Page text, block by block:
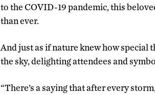
to the COVID-19 pandemic, this
than ever.
And just as if nature knew how special
the sky, delighting attendees and
“There’s a saying that after every